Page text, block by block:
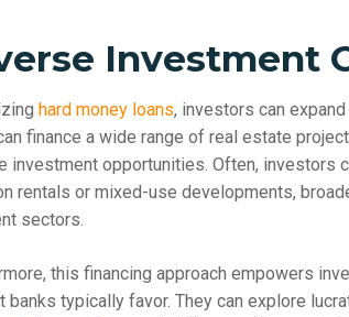
Investment
hard money loans, investors can
finance a wide range of real estate
investment opportunities. Often, investors
rentals or mixed-use developments,
sectors.
this financing approach empowers
banks typically favor. They can explore